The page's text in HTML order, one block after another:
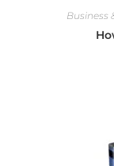
Business